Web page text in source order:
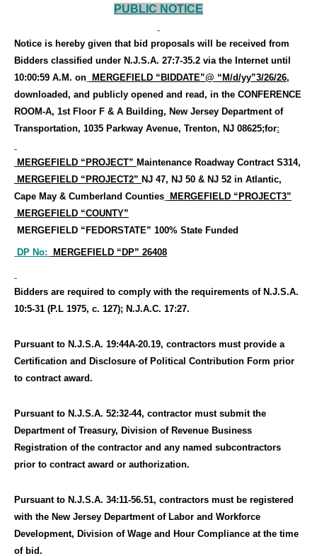
PUBLIC NOTICE
Notice is hereby given that bid proposals will be received from
Bidders classified under N.J.S.A. 27:7-35.2 via the Internetuntil
10:00:59 A.M. on
MERGEFIELD “BIDDATE”@ “M/d/yy”3/26/26,
downloaded, and publicly opened and read, in the CONFERENCE
ROOM-A, 1st Floor F & A Building, New Jersey Department of
Transportation, 1035 Parkway Avenue, Trenton, NJ 08625;for:
MERGEFIELD “PROJECT” Maintenance Roadway Contract S314,
MERGEFIELD “PROJECT2” NJ 47, NJ 50 & NJ 52 in Atlantic,
Cape May & Cumberland Counties
MERGEFIELD “PROJECT3”
MERGEFIELD “COUNTY”
MERGEFIELD “FEDORSTATE” 100% State Funded
DP No: MERGEFIELD “DP” 26408
Bidders are required to comply with the requirements of N.J.S.A.
10:5-31 (P.L 1975, c. 127); N.J.A.C. 17:27.
Pursuant to N.J.S.A. 19:44A-20.19, contractors must provide a
Certification and Disclosure of Political Contribution Form prior
to contract award.
Pursuant to N.J.S.A. 52:32-44, contractor must submit the
Department of Treasury, Division of Revenue Business
Registration of the contractor and any named subcontractors
prior to contract award or authorization.
Pursuant to N.J.S.A. 34:11-56.51, contractors must be registered
with the New Jersey Department of Labor and Workforce
Development, Division of Wage and Hour Compliance at the time
of bid.